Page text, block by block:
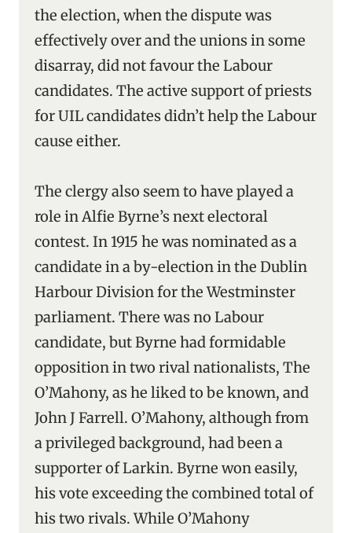
the election, when the dispute was
effectively over and the unions in some
disarray, did not favour the Labour
candidates. The active support of priests
for UIL candidates didn’t help the Labour
cause either.
The clergy also seem to have played a
role in Alfie Byrne’s next electoral
contest. In 1915 he was nominated as a
candidate in a by-election in the Dublin
Harbour Division for the Westminster
parliament. There was no Labour
candidate, but Byrne had formidable
opposition in two rival nationalists, The
O’Mahony, as he liked to be known, and
John J Farrell. O’Mahony, although from
a privileged background, had been a
supporter of Larkin. Byrne won easily,
his vote exceeding the combined total of
his two rivals. While O’Mahony